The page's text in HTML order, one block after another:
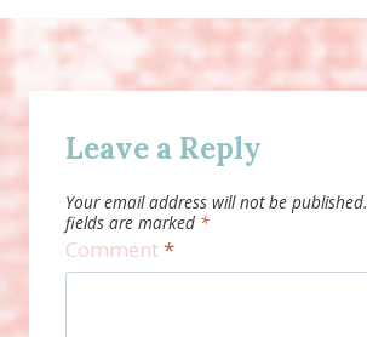
Leave a Reply
Your email address will not be published.
fields are marked *
Comment*